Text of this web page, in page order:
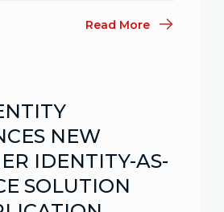
Read More
NEW
IDENTITY-AS-
SOLUTION